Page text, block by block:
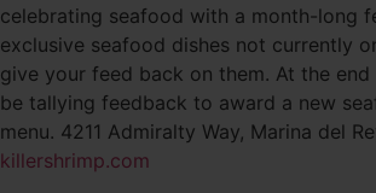
celebrating seafood with a month-long
exclusive seafood dishes not currently
give your feed back on them. At the end
be tallying feedback to award a new
menu. 4211 Admiralty Way, Marina del
killershrimp.com